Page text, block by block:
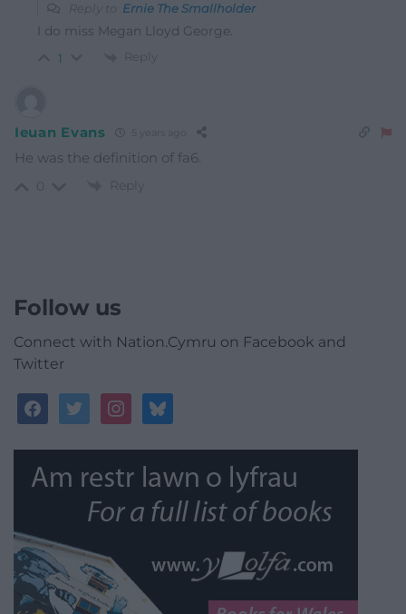
Reply to Ernie The Smallholder
I do miss Megan Lloyd George.
1 Reply
Ieuan Evans
He was the definition of fa6.
Reply
Follow us
Connect with Nation.Cymru on Facebook and
Twitter
facebooktwitterinstagrambluesky